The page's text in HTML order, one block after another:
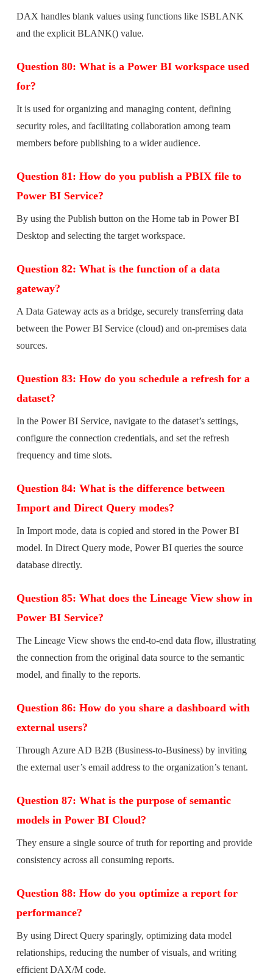
DAX handles blank values using functions like ISBLANK
and the explicit BLANK() value.
Question 80: What is a Power BI workspace used
for?
It is used for organizing and managing content, defining
security roles, and facilitating collaboration among team
members before publishing to a wider audience.
Question 81: How do you publish a PBIX file to
Power BI Service?
By using the Publish button on the Home tab in Power BI
Desktop and selecting the target workspace.
Question 82: What is the function of a data
gateway?
A Data Gateway acts as a bridge, securely transferring data
between the Power BI Service (cloud) and on-premises data
sources.
Question 83: How do you schedule a refresh for a
dataset?
In the Power BI Service, navigate to the dataset’s settings,
configure the connection credentials, and set the refresh
frequency and time slots.
Question 84: What is the difference between
Import and Direct Query modes?
In Import mode, data is copied and stored in the Power BI
model. In Direct Query mode, Power BI queries the source
database directly.
Question 85: What does the Lineage View show in
Power BI Service?
The Lineage View shows the end-to-end data flow, illustrating
the connection from the original data source to the semantic
model, and finally to the reports.
Question 86: How do you share a dashboard with
external users?
Through Azure AD B2B (Business-to-Business) by inviting
the external user’s email address to the organization’s tenant.
Question 87: What is the purpose of semantic
models in Power BI Cloud?
They ensure a single source of truth for reporting and provide
consistency across all consuming reports.
Question 88: How do you optimize a report for
performance?
By using Direct Query sparingly, optimizing data model
relationships, reducing the number of visuals, and writing
efficient DAX/M code.